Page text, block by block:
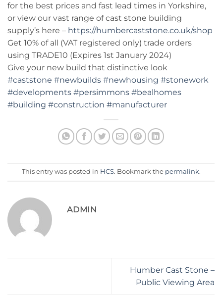
for the best prices and fast lead times in Yorkshire,
or view our vast range of cast stone building
supply’s here – https://humbercaststone.co.uk/shop
Get 10% of all (VAT registered only) trade orders
using TRADE10 (Expires 1st January 2024)
Give your new build that distinctive look
#caststone #newbuilds #newhousing #stonework
#developments #persimmons #bealhomes
#building #construction #manufacturer
This entry was posted in HCS. Bookmark the permalink.
ADMIN
Humber Cast Stone –
Public Viewing Area